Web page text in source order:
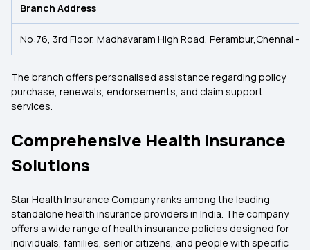
Branch Address
No:76, 3rd Floor, Madhavaram High Road, Perambur,Chennai -
The branch offers personalised assistance regarding policy
purchase, renewals, endorsements, and claim support
services.
Comprehensive Health Insurance
Solutions
Star Health Insurance Company ranks among the leading
standalone health insurance providers in India. The company
offers a wide range of health insurance policies designed for
individuals, families, senior citizens, and people with specific